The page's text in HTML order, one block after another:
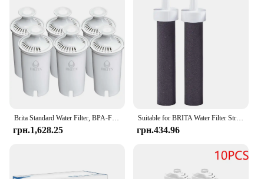
Brita Standard Water Filter, BPA-Free, Replaces 1,800 Plastic Water Bottles a Year
грн.1,628.25
Suitable for BRITA Water Filter Straw Cup Filter Portable Water Bottle Outdoor Sports Plastic
грн.434.96